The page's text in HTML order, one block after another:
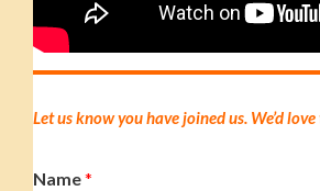
Let us know you have joined us. We’d
Name*